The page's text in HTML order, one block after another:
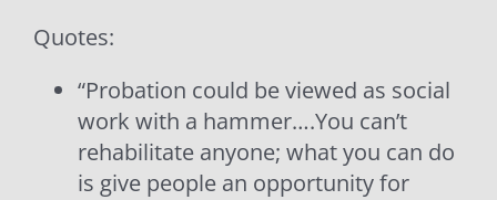
Quotes:
“Probation could be viewed as social
work with a hammer….You can’t
rehabilitate anyone; what you can do
is give people an opportunity for